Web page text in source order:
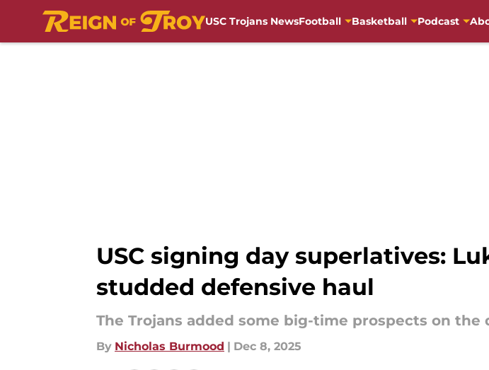
USC Trojans NewsFootball Basketball Podcast
USC signing day superlatives:
studded defensive haul
The Trojans added some big-time prospects on the
By Nicholas Burmood | Dec 8, 2025